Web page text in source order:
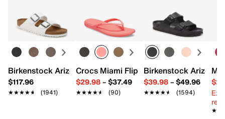
Pack of 5
5” width
Imported
Easy in-store or online returns within 60 days of purchase.
Learn more
Birkenstock Arizona Slide Sandal - Women's
$117.96
★★★★★
★★★★★ (1941)
Crocs Miami Flip Flop - Women's
$29.98– $37.49
★★★★★
★★★★★ (90)
Birkenstock Arizona
$39.98– $49.96
★★★★★
★★★★★ (1594)